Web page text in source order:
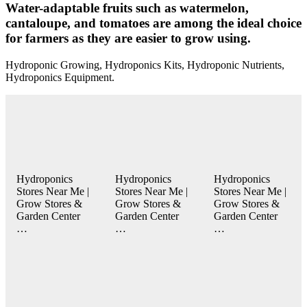
Water-adaptable fruits such as watermelon,
cantaloupe, and tomatoes are among the ideal choice
for farmers as they are easier to grow using.
Hydroponic Growing, Hydroponics Kits, Hydroponic Nutrients,
Hydroponics Equipment.
Hydroponics
Stores Near Me |
Grow Stores &
Garden Center
…
Hydroponics
Stores Near Me |
Grow Stores &
Garden Center
…
Hydroponics
Stores Near Me |
Grow Stores &
Garden Center
…